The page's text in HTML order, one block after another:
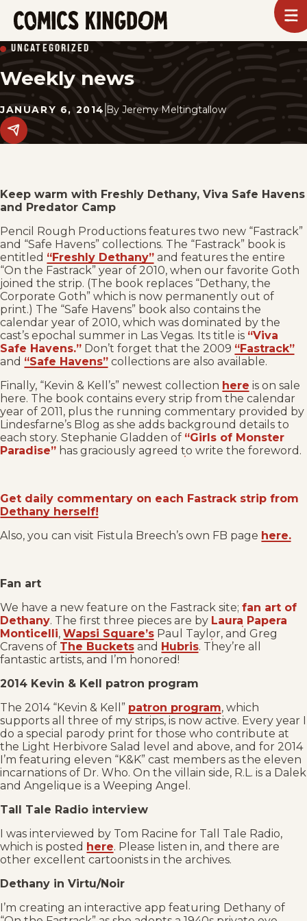
SKIP
TO
MAIN
CONTENT
Kingdom
UNCATEGORIZED
Weekly news
JANUARY 6, 2014 By Jeremy Meltingtallow
Share
this
Keep warm with Freshly Dethany, Viva Safe Havens
and Predator Camp
Pencil Rough Productions features two new “Fastrack”
and “Safe Havens” collections. The “Fastrack” book is
entitled “Freshly Dethany” and features the entire
“On the Fastrack” year of 2010, when our favorite Goth
joined the strip. (The book replaces “Dethany, the
Corporate Goth” which is now permanently out of
print.) The “Safe Havens” book also contains the
calendar year of 2010, which was dominated by the
cast’s epochal summer in Las Vegas. Its title is “Viva
Safe Havens.” Don’t forget that the 2009 “Fastrack”
and “Safe Havens” collections are also available.
Finally, “Kevin & Kell’s” newest collection here is on sale
here. The book contains every strip from the calendar
year of 2011, plus the running commentary provided by
Lindesfarne’s Blog as she adds background details to
each story. Stephanie Gladden of “Girls of Monster
Paradise” has graciously agreed to write the foreword.
Get daily commentary on each Fastrack strip from
Dethany herself!
Also, you can visit Fistula Breech’s own FB page here.
Fan art
We have a new feature on the Fastrack site; fan art of
Dethany. The first three pieces are by Laura Papera
Monticelli, Wapsi Square’s Paul Taylor, and Greg
Cravens of The Buckets and Hubris. They’re all
fantastic artists, and I’m honored!
2014 Kevin & Kell patron program
The 2014 “Kevin & Kell” patron program, which
supports all three of my strips, is now active. Every year I
do a special parody print for those who contribute at
the Light Herbivore Salad level and above, and for 2014
I’m featuring eleven “K&K” cast members as the eleven
incarnations of Dr. Who. On the villain side, R.L. is a Dalek
and Angelique is a Weeping Angel.
Tall Tale Radio interview
I was interviewed by Tom Racine for Tall Tale Radio,
which is posted here. Please listen in, and there are
other excellent cartoonists in the archives.
Dethany in Virtu/Noir
I’m creating an interactive app featuring Dethany of